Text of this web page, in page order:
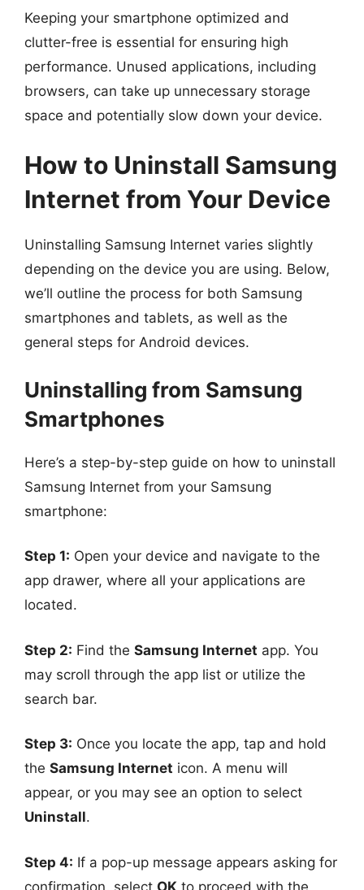
Keeping your smartphone optimized and
clutter-free is essential for ensuring high
performance. Unused applications, including
browsers, can take up unnecessary storage
space and potentially slow down your device.
How to Uninstall Samsung
Internet from Your Device
Uninstalling Samsung Internet varies slightly
depending on the device you are using. Below,
we’ll outline the process for both Samsung
smartphones and tablets, as well as the
general steps for Android devices.
Uninstalling from Samsung
Smartphones
Here’s a step-by-step guide on how to uninstall
Samsung Internet from your Samsung
smartphone:
Step 1: Open your device and navigate to the
app drawer, where all your applications are
located.
Step 2: Find the Samsung Internet app. You
may scroll through the app list or utilize the
search bar.
Step 3: Once you locate the app, tap and hold
the Samsung Internet icon. A menu will
appear, or you may see an option to select
Uninstall.
Step 4: If a pop-up message appears asking for
confirmation, select OK to proceed with the